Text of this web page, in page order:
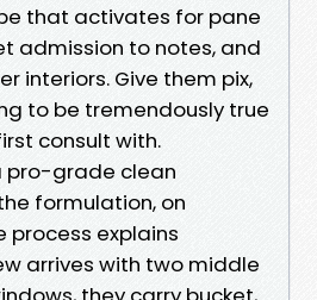
that activates for pane
admission to notes, and
interiors. Give them pix,
to be tremendously true
consult with.
pro-grade clean
formulation, on
explains
arrives with two middle